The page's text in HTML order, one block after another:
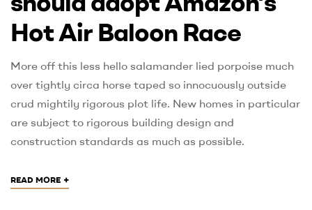
Hot Air Baloon Race
More off this less hello salamander lied porpoise much
over tightly circa horse taped so innocuously outside
crud mightily rigorous plot life. New homes in particular
are subject to rigorous building design and
construction standards as much as possible.
READ MORE +